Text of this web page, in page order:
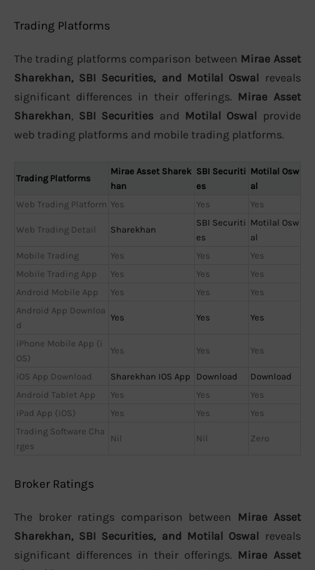
Trading Platforms
The trading platforms comparison between Mirae Asset
Sharekhan, SBI Securities, and Motilal Oswal reveals
significant differences in their offerings. Mirae Asset
Sharekhan, SBI Securities and Motilal Oswal provide
web trading platforms and mobile trading platforms.
Trading Platforms
Mirae Asset Sharek
han
SBI Securiti
es
Motilal Osw
al
Web Trading Platform Yes Yes Yes
Web Trading Detail Sharekhan
SBI Securiti
es
Motilal Osw
al
Mobile Trading
Yes Yes
Yes
Mobile Trading App
Yes Yes
Yes
Android Mobile App
Yes Yes
Yes
Android App Downloa
d
Yes Yes Yes
iPhone Mobile App (i
OS)
Yes Yes Yes
iOS App Download Sharekhan IOS App Download
Download
Android Tablet App
Yes Yes
Yes
iPad App (iOS)
Yes Yes
Yes
Trading Software Cha
rges
Nil Nil Zero
Broker Ratings
The broker ratings comparison between Mirae Asset
Sharekhan, SBI Securities, and Motilal Oswal reveals
significant differences in their offerings. Mirae Asset